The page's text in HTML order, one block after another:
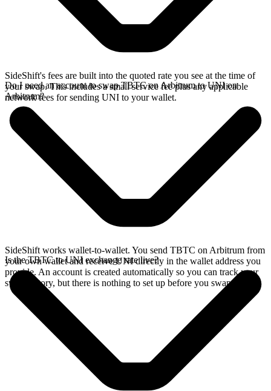
SideShift's fees are built into the quoted rate you see at the time of
your swap. This includes a small service fee plus any applicable
network fees for sending UNI to your wallet.
Do I need an account to swap TBTC on Arbitrum to UNI on
Arbitrum?
SideShift works wallet-to-wallet. You send TBTC on Arbitrum from
your own wallet and receive UNI directly in the wallet address you
provide. An account is created automatically so you can track your
swap history, but there is nothing to set up before you swap.
Is the TBTC to UNI exchange rate live?